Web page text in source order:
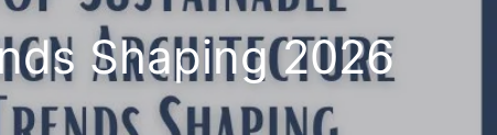
Shaping 2026